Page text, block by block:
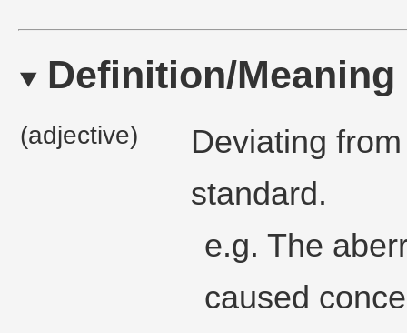
Definition/Meaning
(adjective)
Deviating
standard.
e.g. The
caused